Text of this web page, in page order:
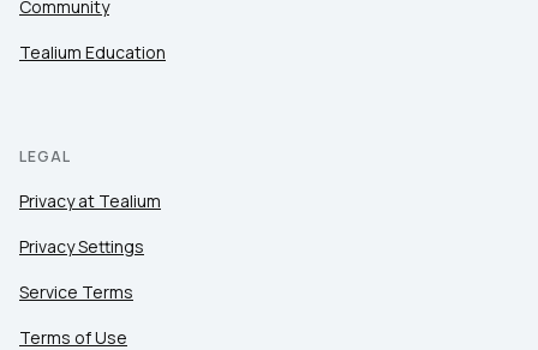
Community
Tealium Education
LEGAL
Privacy at Tealium
Privacy Settings
Service Terms
Terms of Use